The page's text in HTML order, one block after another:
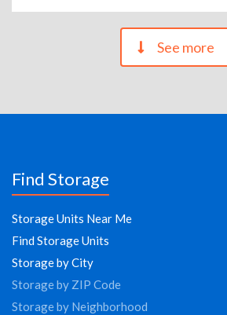
See more
Find Storage
Storage Units Near Me
Find Storage Units
Storage by City
Storage by ZIP Code
Storage by Neighborhood